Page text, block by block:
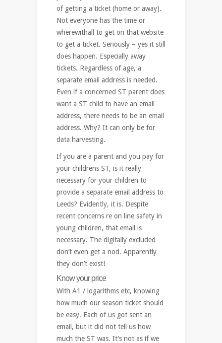
of getting a ticket (home or away).
Not everyone has the time or
wherewithall to get on that website
to get a ticket. Seriously – yes it still
does happen. Especially away
tickets. Regardless of age, a
separate email address is needed.
Even if a concerned ST parent does
want a ST child to have an email
address, there needs to be an email
address. Why? It can only be for
data harvesting.
If you are a parent and you pay for
your childrens ST, is it really
necessary for your children to
provide a separate email address to
Leeds? Evidently, it is. Despite
recent concerns re on line safety in
young children, that email is
necessary. The digitally excluded
don’t even get a nod. Apparently
they don’t exist!
Know your price
With A1 / logarithms etc, knowing
how much our season ticket should
be easy. Each of us got sent an
email, but it did not tell us how
much the ST was. It’s not as if we